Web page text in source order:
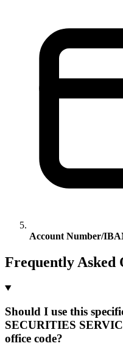
Account Number/
Frequently Asked
Should I use this
SECURITIES
office code?